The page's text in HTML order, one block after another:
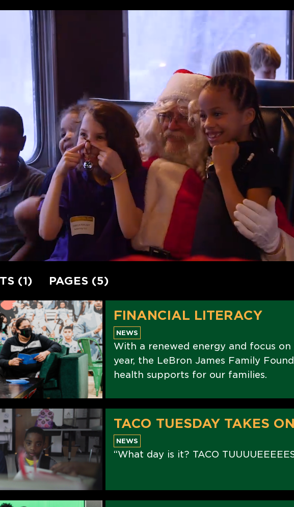
(1) PAGES (5)
FINANCIAL LITERACY
NEWS
With a renewed energy and focus
year, the LeBron James Family
health supports for our families.
TACO TUESDAY TAKES
NEWS
“What day is it? TACO